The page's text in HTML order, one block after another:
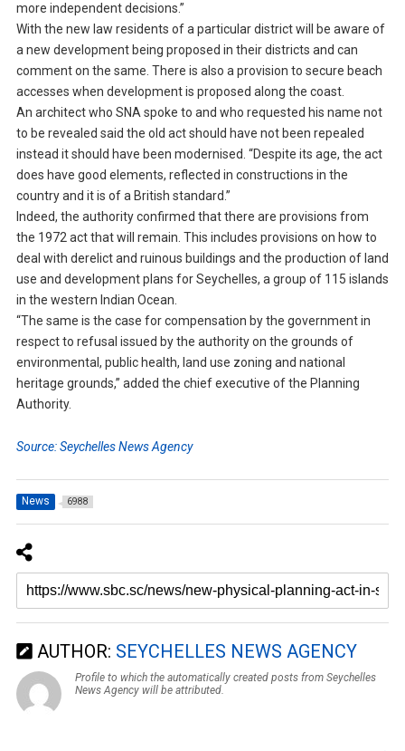
more independent decisions.”
With the new law residents of a particular district will be aware of
a new development being proposed in their districts and can
comment on the same. There is also a provision to secure beach
accesses when development is proposed along the coast.
An architect who SNA spoke to and who requested his name not
to be revealed said the old act should have not been repealed
instead it should have been modernised. “Despite its age, the act
does have good elements, reflected in constructions in the
country and it is of a British standard.”
Indeed, the authority confirmed that there are provisions from
the 1972 act that will remain. This includes provisions on how to
deal with derelict and ruinous buildings and the production of land
use and development plans for Seychelles, a group of 115 islands
in the western Indian Ocean.
“The same is the case for compensation by the government in
respect to refusal issued by the authority on the grounds of
environmental, public health, land use zoning and national
heritage grounds,” added the chief executive of the Planning
Authority.
Source: Seychelles News Agency
News 6988
AUTHOR: SEYCHELLES NEWS AGENCY
Profile to which the automatically created posts from Seychelles
News Agency will be attributed.